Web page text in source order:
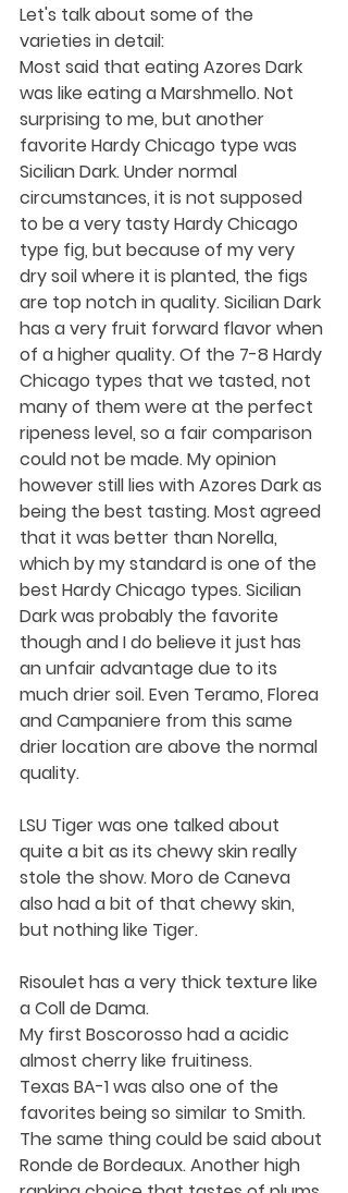
Let's talk about some of the
varieties in detail:
Most said that eating Azores Dark
was like eating a Marshmello. Not
surprising to me, but another
favorite Hardy Chicago type was
Sicilian Dark. Under normal
circumstances, it is not supposed
to be a very tasty Hardy Chicago
type fig, but because of my very
dry soil where it is planted, the figs
are top notch in quality. Sicilian Dark
has a very fruit forward flavor when
of a higher quality. Of the 7-8 Hardy
Chicago types that we tasted, not
many of them were at the perfect
ripeness level, so a fair comparison
could not be made. My opinion
however still lies with Azores Dark as
being the best tasting. Most agreed
that it was better than Norella,
which by my standard is one of the
best Hardy Chicago types. Sicilian
Dark was probably the favorite
though and I do believe it just has
an unfair advantage due to its
much drier soil. Even Teramo, Florea
and Campaniere from this same
drier location are above the normal
quality.
LSU Tiger was one talked about
quite a bit as its chewy skin really
stole the show. Moro de Caneva
also had a bit of that chewy skin,
but nothing like Tiger.
Risoulet has a very thick texture like
a Coll de Dama.
My first Boscorosso had a acidic
almost cherry like fruitiness.
Texas BA-1 was also one of the
favorites being so similar to Smith.
The same thing could be said about
Ronde de Bordeaux. Another high